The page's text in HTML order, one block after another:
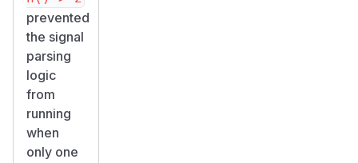
prevented
the signal
parsing
logic
from
running
when
only one